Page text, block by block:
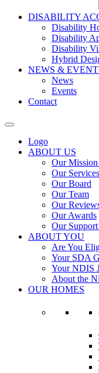
DISABILITY
Disability
Disability
Disability
Hybrid
NEWS &
News
Events
Contact
Logo
ABOUT US
Our
Our Services
Our Board
Our Team
Our
Our Awards
Our Support
ABOUT YOU
Are You
Your SDA
Your NDIS
About the
OUR HOMES